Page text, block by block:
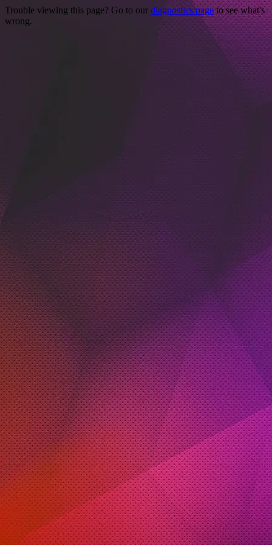
Trouble viewing this page? Go to our diagnostics pageto see what's
wrong.